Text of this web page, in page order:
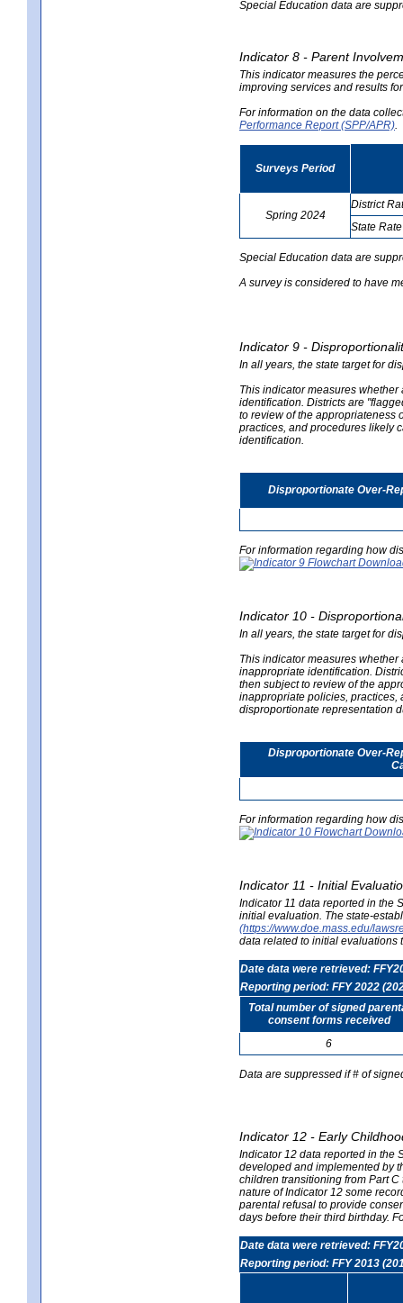
Special Education data are
Indicator 8 - Parent
This indicator measures the
improving services and results
For information on the data
Performance Report (SPP/APR)
Surveys Period
Spring 2024
District
State Rate
Special Education data are
A survey is considered to have
Indicator 9 -
In all years, the state target for
This indicator measures
identification. Districts are
to review of the appropriateness
practices, and procedures likely
identification.
Disproportionate Over-
For information regarding how
Indicator 10 -
In all years, the state target for
This indicator measures
inappropriate identification.
then subject to review of the
inappropriate policies, practices,
disproportionate representation
Disproportionate Over-
For information regarding how
Indicator 11 - Initial
Indicator 11 data reported in the
initial evaluation. The state-
(https://www.doe.mass.edu/
data related to initial evaluations
Date data were retrieved:
Reporting period: FFY 2022
Total number of signed
consent forms received
6
Data are suppressed if # of
Indicator 12 - Early
Indicator 12 data reported in the
developed and implemented by
children transitioning from Part
nature of Indicator 12 some
parental refusal to provide
days before their third birthday.
Date data were retrieved:
Reporting period: FFY 2013